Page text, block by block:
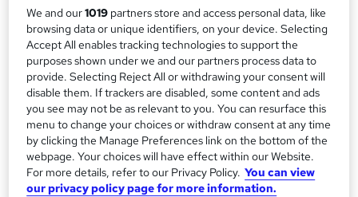
u
m
m
a
r
y
Study method
Online, On Demand
W
h
a
t
'
s
t
h
i
Course format
4 Videos (with subtitles and transcripts), 19 PDFs and 5
Quizzes
Duration
1.6 hours· Self-paced
Qualification
We and our1019 partners store and access personal data, like
browsing data or unique identifiers, on your device. Selecting
Accept All enables tracking technologies to support the
purposes shown under we and our partners process data to
provide. Selecting Reject All or withdrawing your consent will
disable them. If trackers are disabled, some content and ads
you see may not be as relevant to you. You can resurface this
menu to change your choices or withdraw consent at any time
by clicking the Manage Preferences link on the bottom of the
webpage. Your choices will have effect within our Website.
For more details, refer to our Privacy Policy. You can view
our privacy policy page for more information.